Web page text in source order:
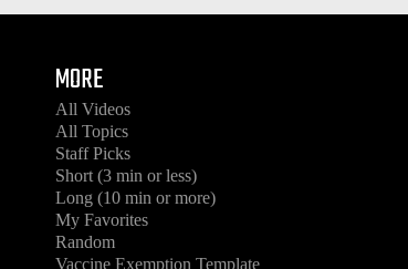
MORE
All Videos
All Topics
Staff Picks
Short (3 min or less)
Long (10 min or more)
My Favorites
Random
Vaccine Exemption Template